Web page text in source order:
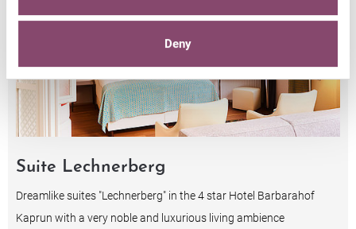
Deny
Suite Lechnerberg
Dreamlike suites "Lechnerberg" in the 4 star Hotel Barbarahof
Kaprun with a very noble and luxurious living ambience